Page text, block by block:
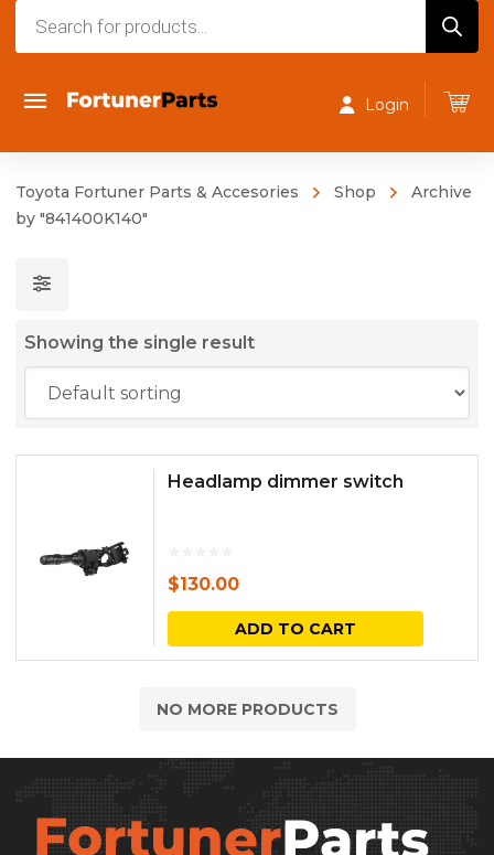
Login
Toyota Fortuner Parts & Accesories Shop
Archive
by "841400K140"
Showing the single result
Headlamp dimmer switch
$130.00
ADD TO CART
NO MORE PRODUCTS